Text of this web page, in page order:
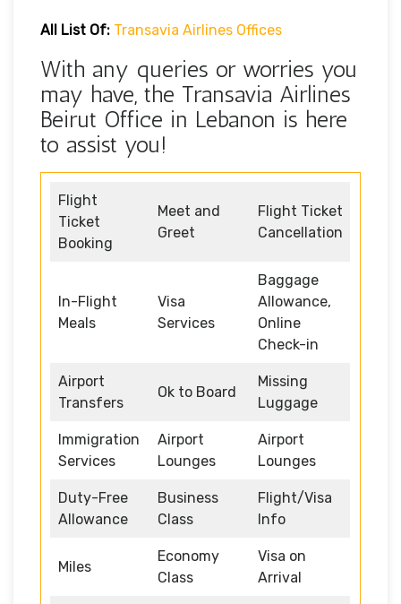
All List Of: Transavia Airlines Offices
With any queries or worries you
may have, the Transavia Airlines
Beirut Office in Lebanon is here
to assist you!
Flight
Ticket
Booking
Meet and
Greet
Flight Ticket
Cancellation
In-Flight
Meals
Visa
Services
Baggage
Allowance,
Online
Check-in
Airport
Transfers
Ok to Board
Missing
Luggage
Immigration
Services
Airport
Lounges
Airport
Lounges
Duty-Free
Allowance
Business
Class
Flight/Visa
Info
Miles
Economy
Class
Visa on
Arrival